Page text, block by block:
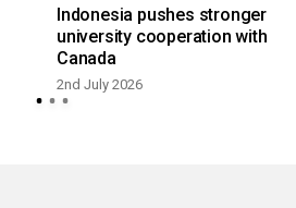
Indonesia pushes stronger
university cooperation with
Canada
2nd July 2026